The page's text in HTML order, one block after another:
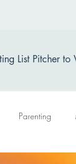
List Pitcher to
Parenting